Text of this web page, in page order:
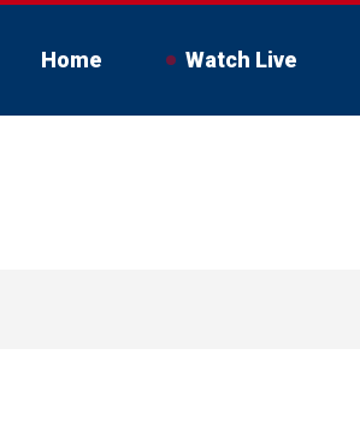
Home Watch Live